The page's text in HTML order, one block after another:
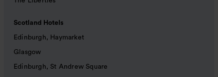
Scotland Hotels
Edinburgh, Haymarket
Glasgow
Edinburgh, St Andrew Square